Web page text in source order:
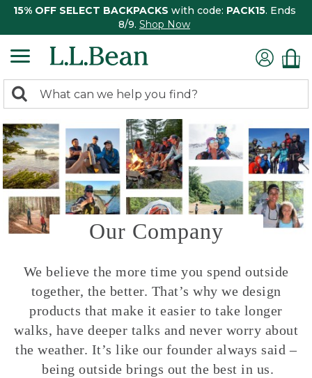
15% OFF SELECT BACKPACKS with code: PACK15. Ends
8/9. Shop Now
search
returned.
Search:
Our Company
We believe the more time you spend outside
together, the better. That’s why we design
products that make it easier to take longer
walks, have deeper talks and never worry about
the weather. It’s like our founder always said –
being outside brings out the best in us.